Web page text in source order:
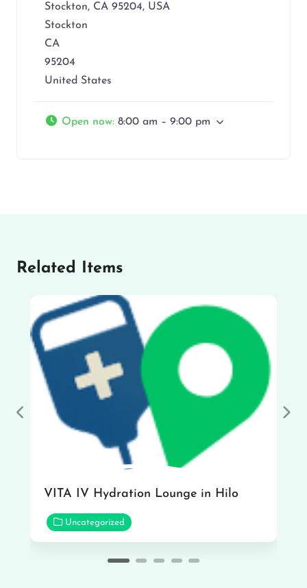
Stockton, CA 95204, USA
Stockton
CA
95204
United States
Open now: 8:00 am – 9:00 pm
Related Items
VITA IV Hydration Lounge in Hilo
Uncategorized
Previous